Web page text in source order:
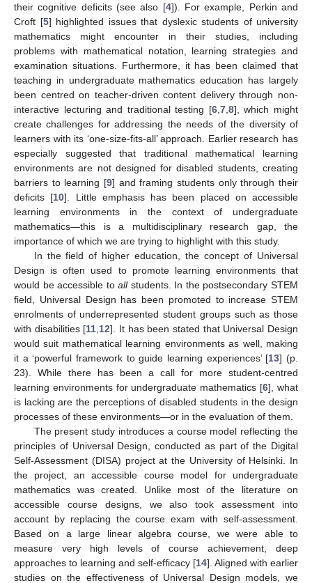
their cognitive deficits (see also [4]). For example, Perkin and
Croft [5] highlighted issues that dyslexic students of university
mathematics might encounter in their studies, including
problems with mathematical notation, learning strategies and
examination situations. Furthermore, it has been claimed that
teaching in undergraduate mathematics education has largely
been centred on teacher-driven content delivery through non-
interactive lecturing and traditional testing [6, 7, 8], which might
create challenges for addressing the needs of the diversity of
learners with its ‘one-size-fits-all’ approach. Earlier research has
especially suggested that traditional mathematical learning
environments are not designed for disabled students, creating
barriers to learning [9] and framing students only through their
deficits [10]. Little emphasis has been placed on accessible
learning environments in the context of undergraduate
mathematics—this is a multidisciplinary research gap, the
importance of which we are trying to highlight with this study.
In the field of higher education, the concept of Universal
Design is often used to promote learning environments that
would be accessible toallstudents. In the postsecondary STEM
field, Universal Design has been promoted to increase STEM
enrolments of underrepresented student groups such as those
with disabilities [11 12]. It has been stated that Universal Design
would suit mathematical learning environments as well, making
it a ‘powerful framework to guide learning experiences’ [13] (p.
23). While there has been a call for more student-centred
learning environments for undergraduate mathematics [6], what
is lacking are the perceptions of disabled students in the design
processes of these environments—or in the evaluation of them.
The present study introduces a course model reflecting the
principles of Universal Design, conducted as part of the Digital
Self-Assessment (DISA) project at the University of Helsinki. In
the project, an accessible course model for undergraduate
mathematics was created. Unlike most of the literature on
accessible course designs, we also took assessment into
account by replacing the course exam with self-assessment.
Based on a large linear algebra course, we were able to
measure very high levels of course achievement, deep
approaches to learning and self-efficacy [14]. Aligned with earlier
studies on the effectiveness of Universal Design models, we